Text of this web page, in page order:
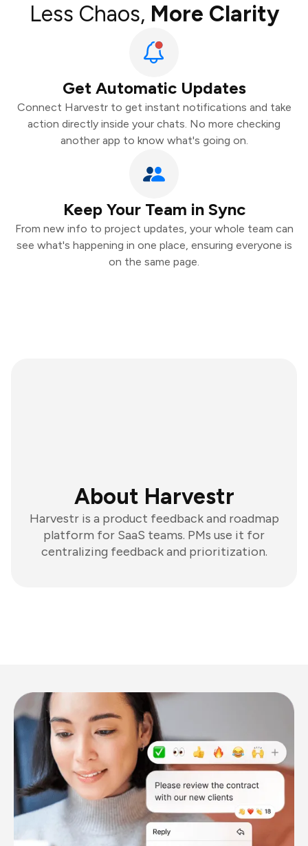
Less Chaos, More Clarity
Get Automatic Updates
Connect Harvestr to get instant notifications and take
action directly inside your chats. No more checking
another app to know what's going on.
Keep Your Team in Sync
From new info to project updates, your whole team can
see what's happening in one place, ensuring everyone is
on the same page.
About Harvestr
Harvestr is a product feedback and roadmap
platform for SaaS teams. PMs use it for
centralizing feedback and prioritization.